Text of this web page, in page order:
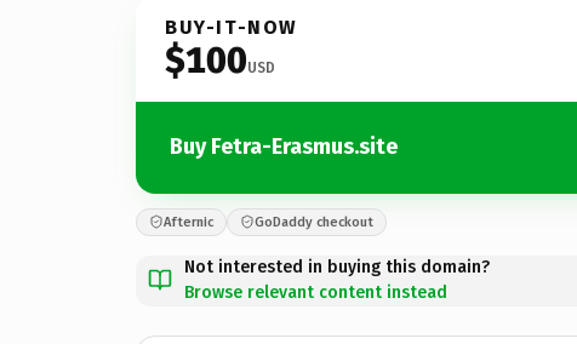
BUY-IT-NOW
$100USD
Buy Fetra-Erasmus.site
Afternic GoDaddy checkout
Not interested in buying this domain?
Browse relevant content instead